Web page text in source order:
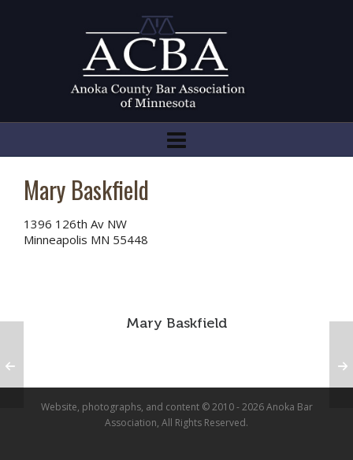
Mary Baskfield
1396 126th Av NW
Minneapolis MN 55448
Mary Baskfield
Website, photographs, and content © 2010 - 2026 Anoka Bar
Association, All Rights Reserved.